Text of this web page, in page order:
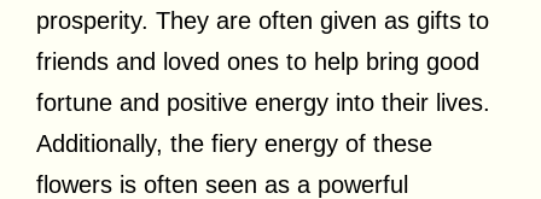
prosperity. They are often given as gifts to
friends and loved ones to help bring good
fortune and positive energy into their lives.
Additionally, the fiery energy of these
flowers is often seen as a powerful